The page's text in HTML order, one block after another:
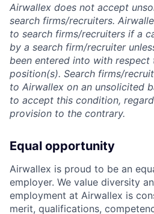
Airwallex does not accept
search firms/recruiters.
to search firms/recruiters if a
by a search firm/recruiter
been entered into with
position(s). Search firms/
to Airwallex on an unsolicited
to accept this condition,
provision to the contrary.
Equal opportunity
Airwallex is proud to be an
employer. We value diversity
employment at Airwallex is
merit, qualifications,